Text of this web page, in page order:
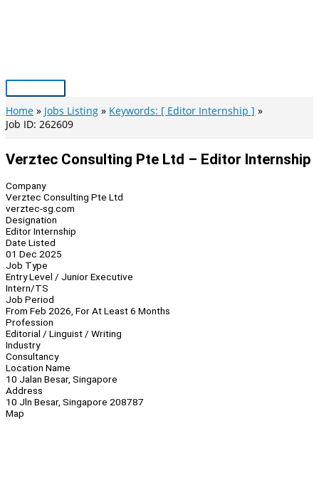
Main
Menu
Home Jobs Listing
Keywords: [ Editor Internship ]
Job ID: 262609
Verztec Consulting Pte Ltd – Editor Internship
Company
Verztec Consulting Pte Ltd
verztec-sg.com
Designation
Editor Internship
Date Listed
01 Dec 2025
Job Type
Entry Level / Junior Executive
Intern/TS
Job Period
From Feb 2026, For At Least 6 Months
Profession
Editorial / Linguist / Writing
Industry
Consultancy
Location Name
10 Jalan Besar, Singapore
Address
10 Jln Besar, Singapore 208787
Map